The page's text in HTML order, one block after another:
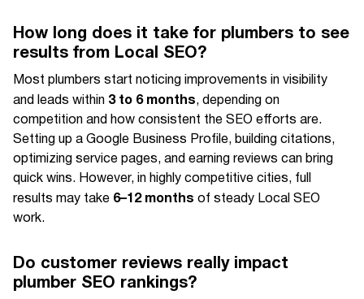
How long does it take for plumbers to see
results from Local SEO?
Most plumbers start noticing improvements in visibility
and leads within 3 to 6 months, depending on
competition and how consistent the SEO efforts are.
Setting up a Google Business Profile, building citations,
optimizing service pages, and earning reviews can bring
quick wins. However, in highly competitive cities, full
results may take 6–12 months of steady Local SEO
work.
Do customer reviews really impact
plumber SEO rankings?